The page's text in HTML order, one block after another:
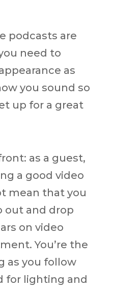
podcasts are
need to
as
you sound so
up for a great
as a guest,
a good video
mean that you
out and drop
on video
You’re the
as you follow
for lighting and